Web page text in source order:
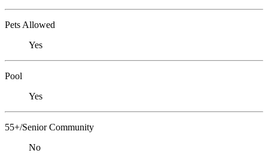
Pets Allowed
Yes
Pool
Yes
55+/Senior Community
No